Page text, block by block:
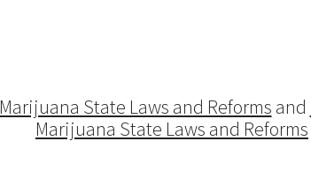
State Laws and Reforms and
Marijuana State Laws and Reforms